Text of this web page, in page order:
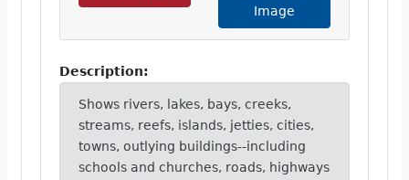
Image
Description:
Shows rivers, lakes, bays, creeks,
streams, reefs, islands, jetties, cities,
towns, outlying buildings--including
schools and churches, roads, highways